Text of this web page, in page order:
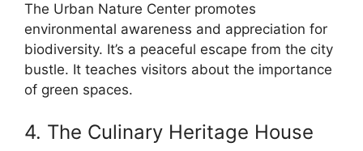
The Urban Nature Center promotes
environmental awareness and appreciation for
biodiversity. It’s a peaceful escape from the city
bustle. It teaches visitors about the importance
of green spaces.
4. The Culinary Heritage House